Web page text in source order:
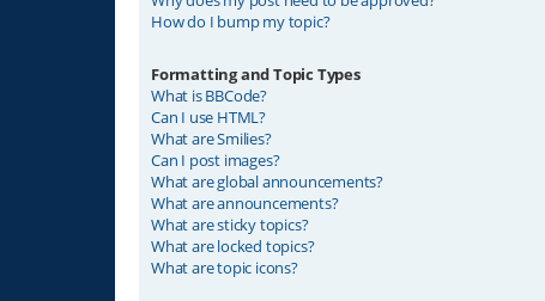
How do I bump my topic?
Formatting and Topic Types
What is BBCode?
Can I use HTML?
What are Smilies?
Can I post images?
What are global announcements?
What are announcements?
What are sticky topics?
What are locked topics?
What are topic icons?